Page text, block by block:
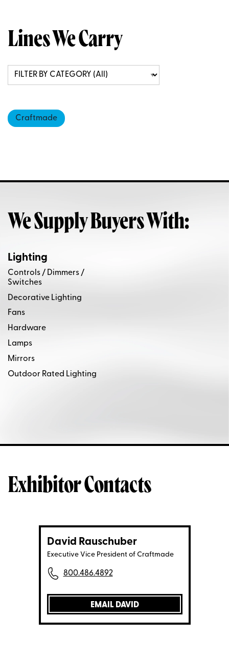
Lines We Carry
Craftmade
We Supply Buyers With:
Lighting
Controls / Dimmers /
Switches
Decorative Lighting
Fans
Hardware
Lamps
Mirrors
Outdoor Rated Lighting
Exhibitor Contacts
David Rauschuber
Executive Vice President of Craftmade
800.486.4892
EMAIL DAVID